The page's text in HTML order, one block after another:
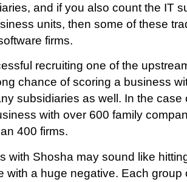
and if you also count the IT
units, then some of these
firms.
recruiting one of the
chance of scoring a business
subsidiaries as well. In the case
with over 600 family
400 firms.
with Shosha may sound like
with a huge negative. Each group